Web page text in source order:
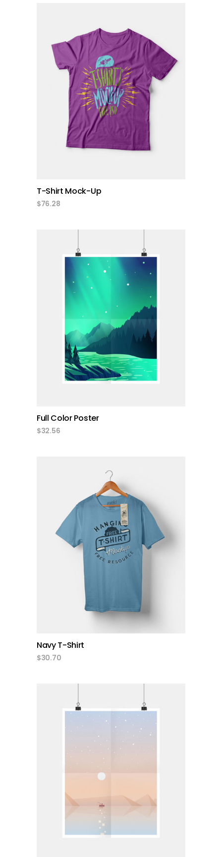
add to cart
T-Shirt Mock-Up
$76.28
add to cart
Full Color Poster
$32.56
add to cart
Navy T-Shirt
$30.70
add to cart